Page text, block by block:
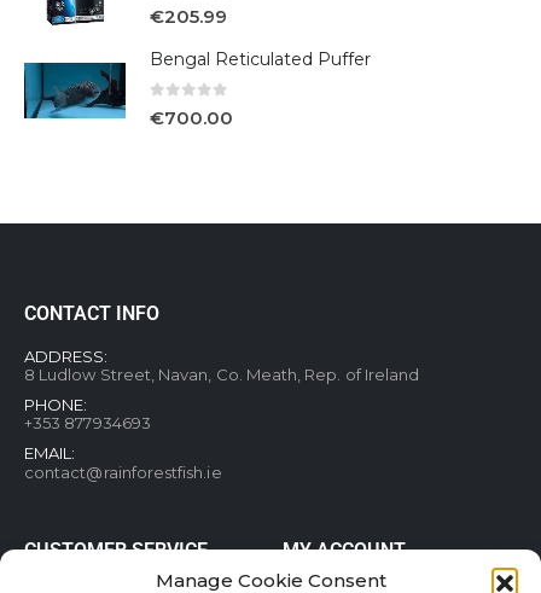
Manage Cookie Consent
€205.99
Bengal Reticulated Puffer
€700.00
CONTACT INFO
ADDRESS:
8 Ludlow Street, Navan, Co. Meath, Rep. of Ireland
PHONE:
+353 877934693
EMAIL:
contact@rainforestfish.ie
CUSTOMER SERVICE MY ACCOUNT